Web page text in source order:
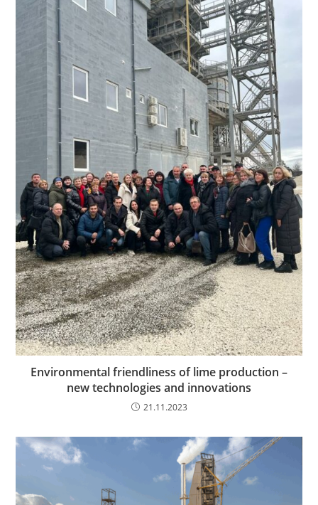
Environmental friendliness of lime production –
new technologies and innovations
21.11.2023